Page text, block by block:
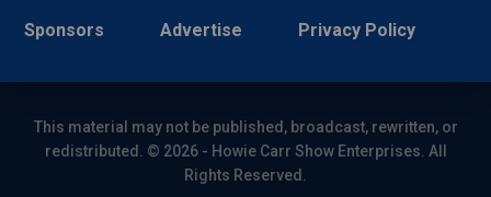
Sponsors Advertise Privacy Policy
This material may not be published, broadcast, rewritten, or
redistributed. © 2026 - Howie Carr Show Enterprises. All
Rights Reserved.